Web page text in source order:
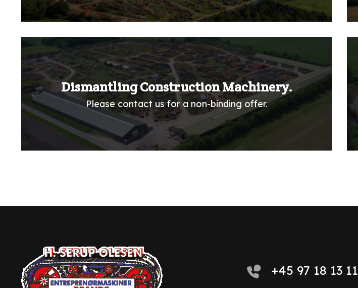
Dismantling Construction Machinery.
Please contact us for a non-binding offer.
+45 97 18 13 11